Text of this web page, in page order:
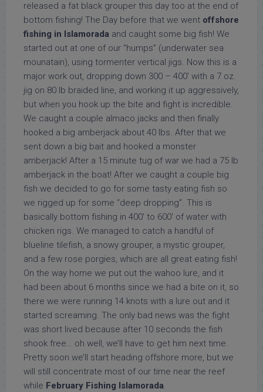
released a fat black grouper this day too at the end of
bottom fishing! The Day before that we went offshore
fishing in Islamorada and caught some big fish! We
started out at one of our “humps” (underwater sea
mounatain), using tormenter vertical jigs. Now this is a
major work out, dropping down 300 – 400′ with a 7 oz.
jig on 80 lb braided line, and working it up aggressively,
but when you hook up the bite and fight is incredible.
We caught a couple almaco jacks and then finally
hooked a big amberjack about 40 lbs. After that we
sent down a big bait and hooked a monster
amberjack! After a 15 minute tug of war we had a 75 lb
amberjack in the boat! After we caught a couple big
fish we decided to go for some tasty eating fish so
we rigged up for some “deep dropping”. This is
basically bottom fishing in 400′ to 600′ of water with
chicken rigs. We managed to catch a handful of
blueline tilefish, a snowy grouper, a mystic grouper,
and a few rose porgies, which are all great eating fish!
On the way home we put out the wahoo lure, and it
had been about 6 months since we had a bite on it, so
there we were running 14 knots with a lure out and it
started screaming. The only bad news was the fight
was short lived because after 10 seconds the fish
shook free… oh well, we’ll have to get him next time.
Pretty soon we’ll start heading offshore more, but we
will still concentrate most of our time near the reef
while February Fishing Islamorada.